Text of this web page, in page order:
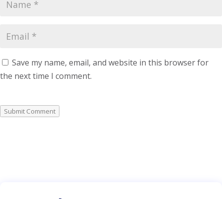
Save my name, email, and website in this browser for
the next time I comment.
Submit Comment